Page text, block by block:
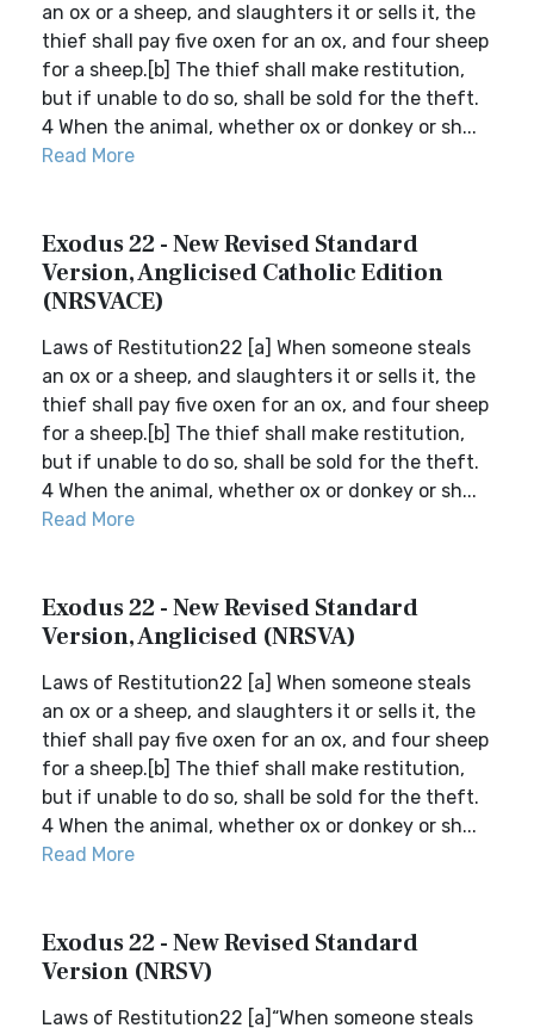
an ox or a sheep, and slaughters it or sells it, the
thief shall pay five oxen for an ox, and four sheep
for a sheep.[b] The thief shall make restitution,
but if unable to do so, shall be sold for the theft.
4 When the animal, whether ox or donkey or sh...
Read More
Exodus 22 - New Revised Standard
Version, Anglicised Catholic Edition
(NRSVACE)
Laws of Restitution22 [a] When someone steals
an ox or a sheep, and slaughters it or sells it, the
thief shall pay five oxen for an ox, and four sheep
for a sheep.[b] The thief shall make restitution,
but if unable to do so, shall be sold for the theft.
4 When the animal, whether ox or donkey or sh...
Read More
Exodus 22 - New Revised Standard
Version, Anglicised (NRSVA)
Laws of Restitution22 [a] When someone steals
an ox or a sheep, and slaughters it or sells it, the
thief shall pay five oxen for an ox, and four sheep
for a sheep.[b] The thief shall make restitution,
but if unable to do so, shall be sold for the theft.
4 When the animal, whether ox or donkey or sh...
Read More
Exodus 22 - New Revised Standard
Version (NRSV)
Laws of Restitution22 [a]“When someone steals